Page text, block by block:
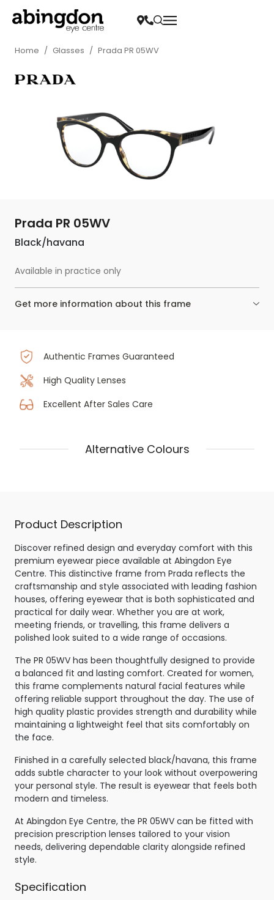
Home / Glasses / Prada PR 05WV
Prada PR 05WV
Black/havana
Available in practice only
Get more information about this frame
Authentic Frames Guaranteed
High Quality Lenses
Excellent After Sales Care
Alternative Colours
Product Description
Discover refined design and everyday comfort with this
premium eyewear piece available at Abingdon Eye
Centre. This distinctive frame from Prada reflects the
craftsmanship and style associated with leading fashion
houses, offering eyewear that is both sophisticated and
practical for daily wear. Whether you are at work,
meeting friends, or travelling, this frame delivers a
polished look suited to a wide range of occasions.
The PR 05WV has been thoughtfully designed to provide
a balanced fit and lasting comfort. Created for women,
this frame complements natural facial features while
offering reliable support throughout the day. The use of
high quality plastic provides strength and durability while
maintaining a lightweight feel that sits comfortably on
the face.
Finished in a carefully selected black/havana, this frame
adds subtle character to your look without overpowering
your personal style. The result is eyewear that feels both
modern and timeless.
At Abingdon Eye Centre, the PR 05WV can be fitted with
precision prescription lenses tailored to your vision
needs, delivering dependable clarity alongside refined
style.
Specification